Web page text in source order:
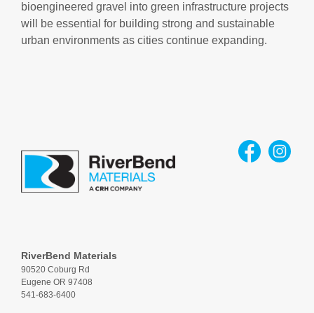
bioengineered gravel into green infrastructure projects
will be essential for building strong and sustainable
urban environments as cities continue expanding.
RiverBend Materials
90520 Coburg Rd
Eugene OR 97408
541-683-6400